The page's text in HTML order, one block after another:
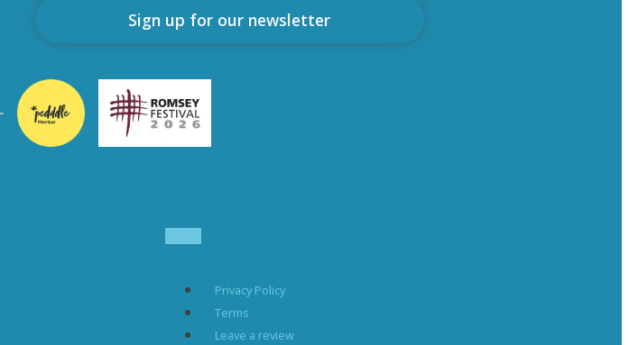
Sign up for our newsletter
Privacy Policy
Terms
Leave a review